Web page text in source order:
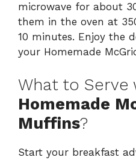
microwave for about
them in the oven at
10 minutes. Enjoy the
your Homemade
What to Serve
Homemade
Muffins?
Start your breakfast